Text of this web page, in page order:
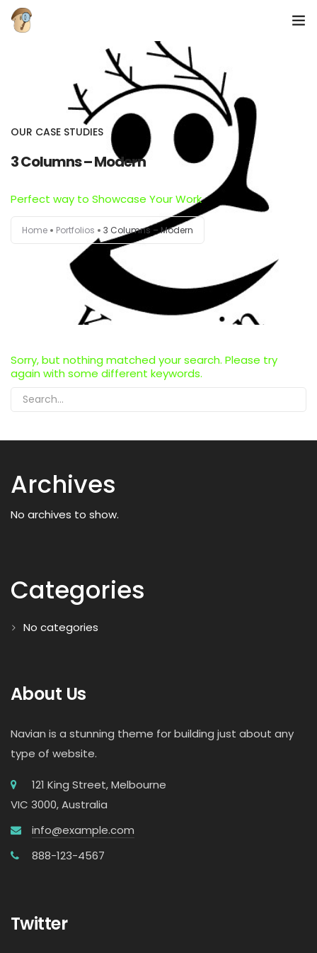
Galerija
OUR CASE STUDIES
3 Columns – Modern
Perfect way to Showcase Your Work
Home Portfolios 3 Columns – Modern
Sorry, but nothing matched your search. Please try
again with some different keywords.
Archives
No archives to show.
Categories
No categories
About Us
Navian is a stunning theme for building just about any
type of website.
121 King Street, Melbourne
VIC 3000, Australia
info@example.com
888-123-4567
Twitter